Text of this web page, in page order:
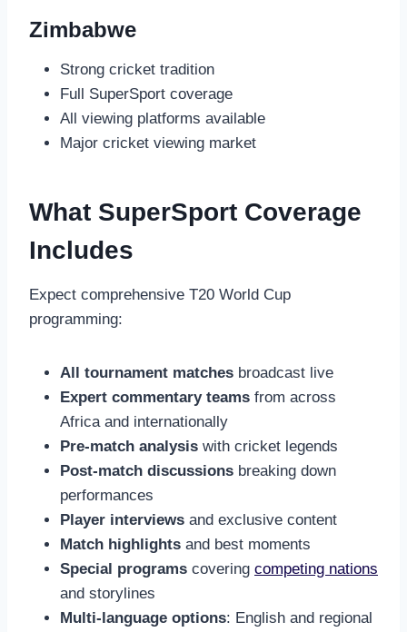
Zimbabwe
Strong cricket tradition
Full SuperSport coverage
All viewing platforms available
Major cricket viewing market
What SuperSport Coverage
Includes
Expect comprehensive T20 World Cup
programming:
All tournament matches broadcast live
Expert commentary teams from across
Africa and internationally
Pre-match analysis with cricket legends
Post-match discussions breaking down
performances
Player interviews and exclusive content
Match highlights and best moments
Special programs covering competing nations
and storylines
Multi-language options: English and regional